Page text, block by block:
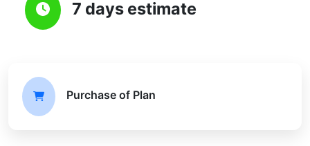
7 days estimate
Purchase of Plan